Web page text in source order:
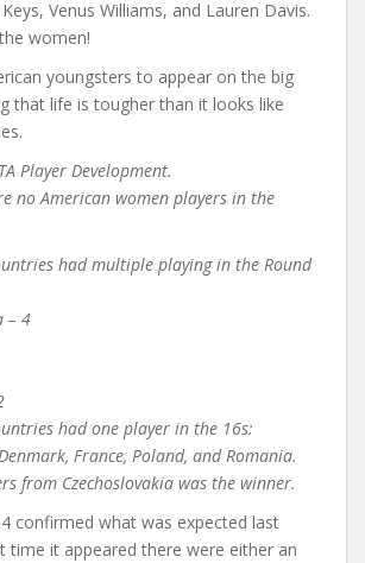
Venus Williams, and Lauren Davis.
women!
youngsters to appear on the big
that life is tougher than it looks like
Player Development.
no American women players in the
had multiple playing in the Round
– 4
had one player in the 16s:
France, Poland, and Romania.
from Czechoslovakia was the winner.
confirmed what was expected last
time it appeared there were either an